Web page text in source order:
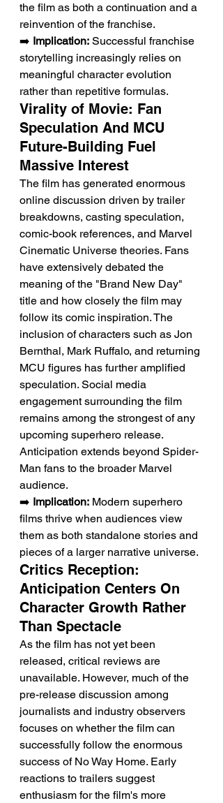
the film as both a continuation and a
reinvention of the franchise.
➡️ Implication: Successful franchise
storytelling increasingly relies on
meaningful character evolution
rather than repetitive formulas.
Virality of Movie: Fan
Speculation And MCU
Future-Building Fuel
Massive Interest
The film has generated enormous
online discussion driven by trailer
breakdowns, casting speculation,
comic-book references, and Marvel
Cinematic Universe theories. Fans
have extensively debated the
meaning of the "Brand New Day"
title and how closely the film may
follow its comic inspiration. The
inclusion of characters such as Jon
Bernthal, Mark Ruffalo, and returning
MCU figures has further amplified
speculation. Social media
engagement surrounding the film
remains among the strongest of any
upcoming superhero release.
Anticipation extends beyond Spider-
Man fans to the broader Marvel
audience.
➡️ Implication: Modern superhero
films thrive when audiences view
them as both standalone stories and
pieces of a larger narrative universe.
Critics Reception:
Anticipation Centers On
Character Growth Rather
Than Spectacle
As the film has not yet been
released, critical reviews are
unavailable. However, much of the
pre-release discussion among
journalists and industry observers
focuses on whether the film can
successfully follow the enormous
success of No Way Home. Early
reactions to trailers suggest
enthusiasm for the film's more